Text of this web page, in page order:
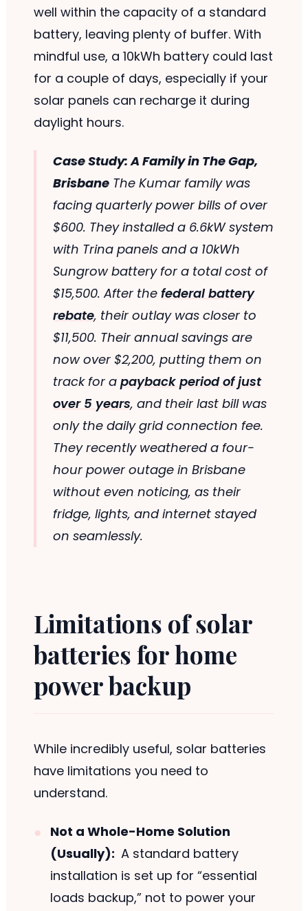
well within the capacity of a standard
battery, leaving plenty of buffer. With
mindful use, a 10kWh battery could last
for a couple of days, especially if your
solar panels can recharge it during
daylight hours.
Case Study: A Family in The Gap,
BrisbaneThe Kumar family was
facing quarterly power bills of over
$600. They installed a 6.6kW system
with Trina panels and a 10kWh
Sungrow battery for a total cost of
$15,500. After the federal battery
rebate, their outlay was closer to
$11,500. Their annual savings are
now over $2,200, putting them on
track for a payback period of just
over 5 years, and their last bill was
only the daily grid connection fee.
They recently weathered a four-
hour power outage in Brisbane
without even noticing, as their
fridge, lights, and internet stayed
on seamlessly.
Limitations of solar
batteries for home
power backup
While incredibly useful, solar batteries
have limitations you need to
understand.
Not a Whole-Home Solution
(Usually): A standard battery
installation is set up for “essential
loads backup,” not to power your